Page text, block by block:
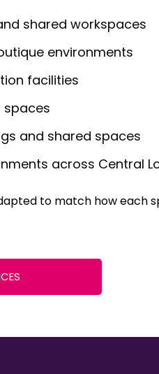
shared workspaces
environments
facilities
spaces
and shared spaces
across Central
to match how each